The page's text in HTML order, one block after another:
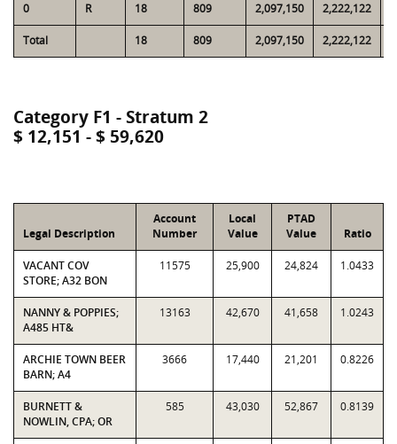
0 R 18 809 2,097,150 2,222,122
Total 18 809 2,097,150 2,222,122
Category F1 - Stratum 2
$ 12,151 - $ 59,620
Legal Description
Account
Number
Local
Value
PTAD
Value
Ratio
VACANT COV
STORE; A32 BON
11575 25,900 24,824 1.0433
NANNY & POPPIES;
A485 HT&
13163 42,670 41,658 1.0243
ARCHIE TOWN BEER
BARN; A4
3666 17,440 21,201 0.8226
BURNETT &
NOWLIN, CPA; OR
585 43,030 52,867 0.8139